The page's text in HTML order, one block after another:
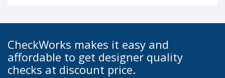
CheckWorks makes it easy and
affordable to get designer quality
checks at discount price.